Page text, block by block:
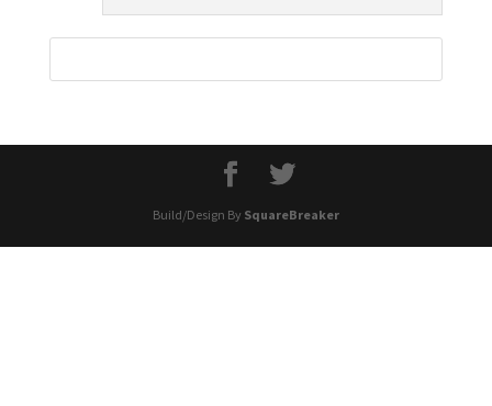
Build/Design By SquareBreaker